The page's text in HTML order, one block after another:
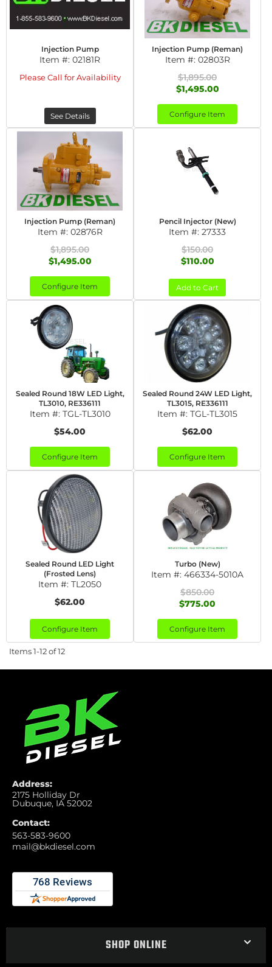
Injection Pump
Item #: 02181R
Please Call for Availability
See Details
Injection Pump (Reman)
Item #: 02803R
$1,895.00
$1,495.00
Configure Item
Injection Pump (Reman)
Item #: 02876R
$1,895.00
$1,495.00
Configure Item
Pencil Injector (New)
Item #: 27333
$150.00
$110.00
Add to Cart
Sealed Round 18W LED Light,
TL3010, RE336111
Item #: TGL-TL3010
$54.00
Configure Item
Sealed Round 24W LED Light,
TL3015, RE336111
Item #: TGL-TL3015
$62.00
Configure Item
Sealed Round LED Light
(Frosted Lens)
Item #: TL2050
$62.00
Configure Item
Turbo (New)
Item #: 466334-5010A
$850.00
$775.00
Configure Item
Items1-12of12
Address:
2175 Holliday Dr
Dubuque, IA 52002
Contact:
563-583-9600
mail@bkdiesel.com
SHOP ONLINE